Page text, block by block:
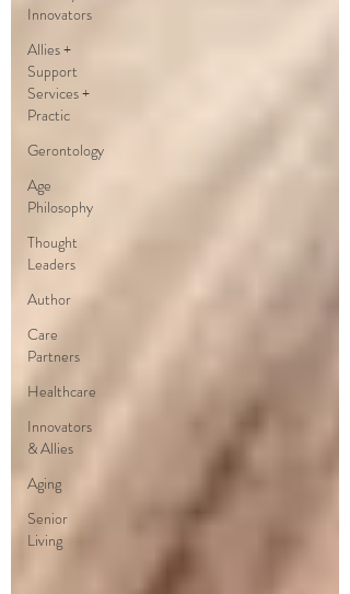
Innovators
Allies +
Support
Services +
Practic
Gerontology
Age
Philosophy
Thought
Leaders
Author
Care
Partners
Healthcare
Innovators
& Allies
Aging
Senior
Living